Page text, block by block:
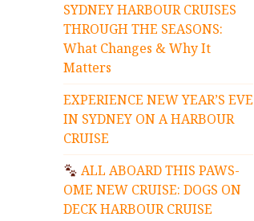
SYDNEY HARBOUR CRUISES
THROUGH THE SEASONS:
What Changes & Why It
Matters
EXPERIENCE NEW YEAR’S EVE
IN SYDNEY ON A HARBOUR
CRUISE
ALL ABOARD THIS PAWS-
OME NEW CRUISE: DOGS ON
DECK HARBOUR CRUISE